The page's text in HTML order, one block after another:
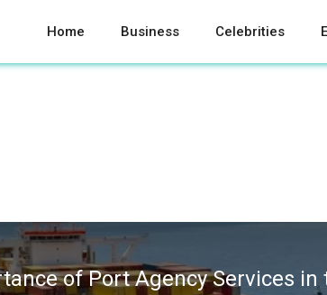
Home Business Celebrities
of Port Agency Services in